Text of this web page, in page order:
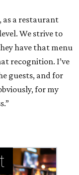
as a restaurant
We strive to
have that menu
recognition. I’ve
guests, and for
for my